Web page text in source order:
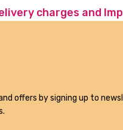
charges and
offers by signing up to